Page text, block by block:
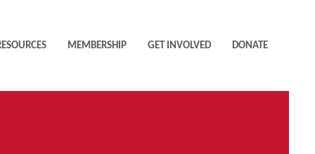
MEMBERSHIP GET INVOLVED DONATE